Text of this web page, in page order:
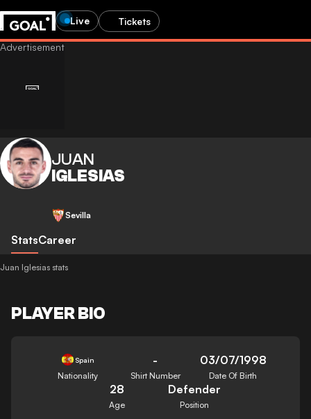
Live Tickets
JUAN
IGLESIAS
Sevilla
StatsCareer
Juan Iglesias stats
PLAYER BIO
Spain
Nationality
-
Shirt Number
03/07/1998
Date Of Birth
28
Age
Defender
Position